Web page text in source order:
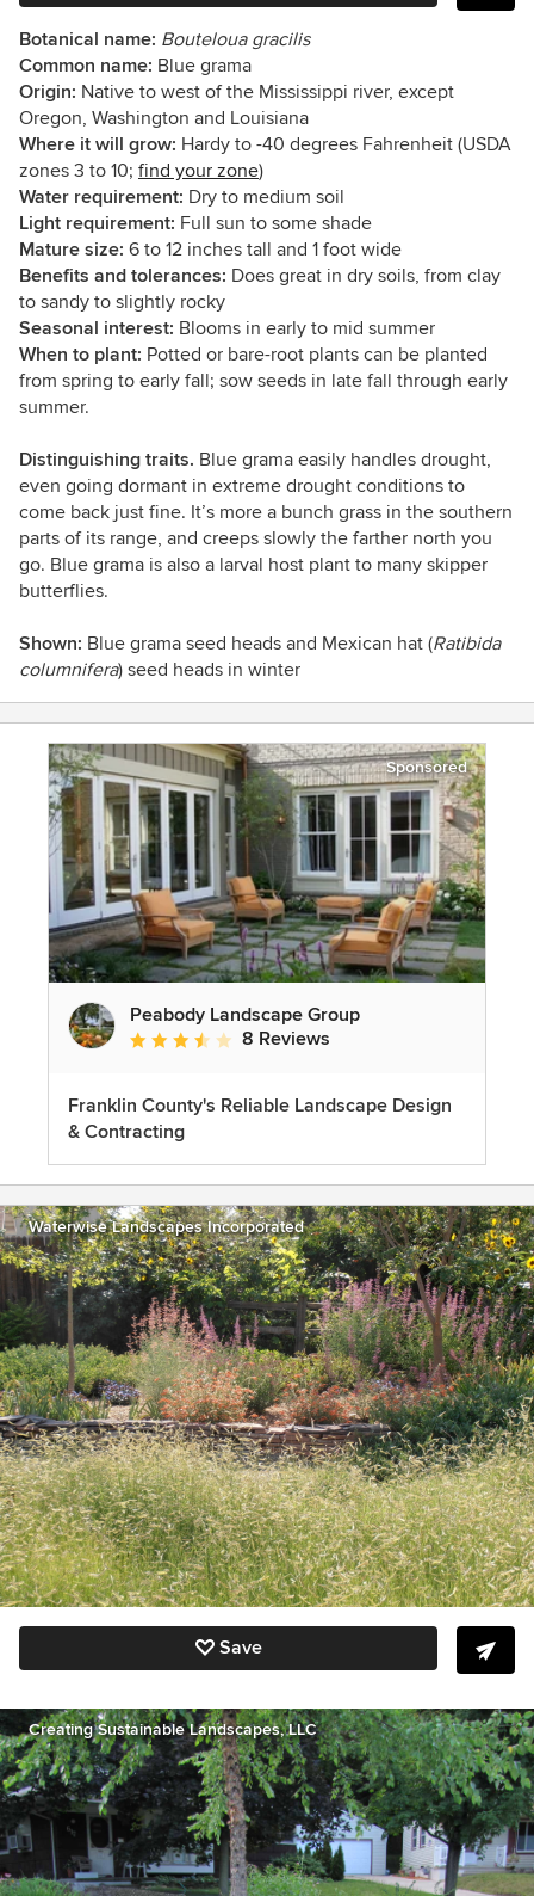
Botanical name: Bouteloua gracilis
Common name: Blue grama
Origin: Native to west of the Mississippi river, except
Oregon, Washington and Louisiana
Where it will grow: Hardy to -40 degrees Fahrenheit (USDA
zones 3 to 10; find your zone)
Water requirement: Dry to medium soil
Light requirement: Full sun to some shade
Mature size: 6 to 12 inches tall and 1 foot wide
Benefits and tolerances: Does great in dry soils, from clay
to sandy to slightly rocky
Seasonal interest: Blooms in early to mid summer
When to plant: Potted or bare-root plants can be planted
from spring to early fall; sow seeds in late fall through early
summer.
Distinguishing traits. Blue grama easily handles drought,
even going dormant in extreme drought conditions to
come back just fine. It’s more a bunch grass in the southern
parts of its range, and creeps slowly the farther north you
go. Blue grama is also a larval host plant to many skipper
butterflies.
Shown: Blue grama seed heads and Mexican hat (Ratibida
columnifera) seed heads in winter
Sponsored
Peabody Landscape Group
Average rating: 3.5 out of 5 stars
8 Reviews
Franklin County's Reliable Landscape Design
& Contracting
Waterwise Landscapes Incorporated
Save
Creating Sustainable Landscapes, LLC